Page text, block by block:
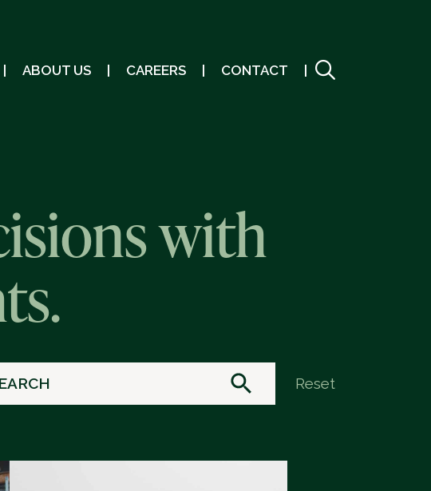
ABOUT US CAREERS CONTACT
with
Reset